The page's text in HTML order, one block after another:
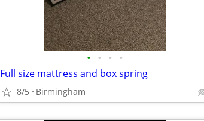
• • • •
Full size mattress and box spring
8/5 Birmingham